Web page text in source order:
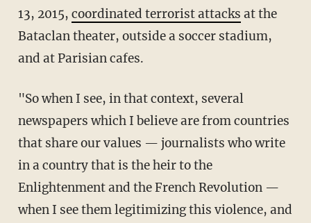
13, 2015, coordinated terrorist attacks at the
Bataclan theater, outside a soccer stadium,
and at Parisian cafes.
"So when I see, in that context, several
newspapers which I believe are from countries
that share our values — journalists who write
in a country that is the heir to the
Enlightenment and the French Revolution —
when I see them legitimizing this violence, and